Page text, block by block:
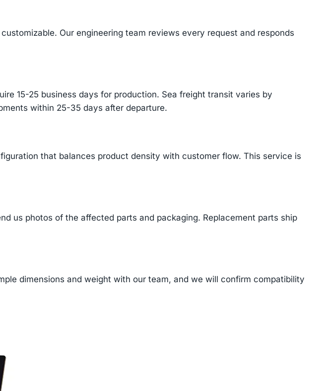
Our engineering team reviews every request and responds
15-25 business days for production. Sea freight transit varies by
within 25-35 days after departure.
that balances product density with customer flow. This service is
us photos of the affected parts and packaging. Replacement parts ship
dimensions and weight with our team, and we will confirm compatibility